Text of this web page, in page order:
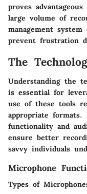
proves
large volume of
management
prevent frustration
The
Understanding the
is essential for
use of these tools
appropriate formats.
functionality and
ensure better
savvy individuals
Microphone
Types of